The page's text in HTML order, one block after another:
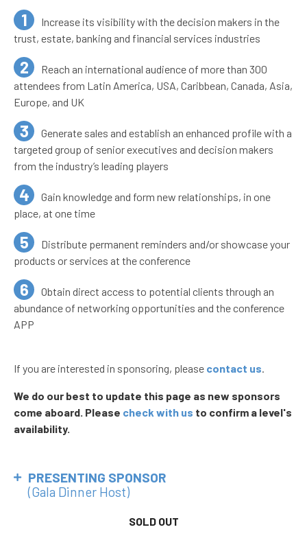
Increase its visibility with the decision makers in the
trust, estate, banking and financial services industries
Reach an international audience of more than 300
attendees from Latin America, USA, Caribbean, Canada, Asia,
Europe, and UK
Generate sales and establish an enhanced profile with a
targeted group of senior executives and decision makers
from the industry’s leading players
Gain knowledge and form new relationships, in one
place, at one time
Distribute permanent reminders and/or showcase your
products or services at the conference
Obtain direct access to potential clients through an
abundance of networking opportunities and the conference
APP
If you are interested in sponsoring, please contact us.
We do our best to update this page as new sponsors
come aboard. Please check with us to confirm a level's
availability.
PRESENTING SPONSOR
(Gala Dinner Host)
SOLD OUT